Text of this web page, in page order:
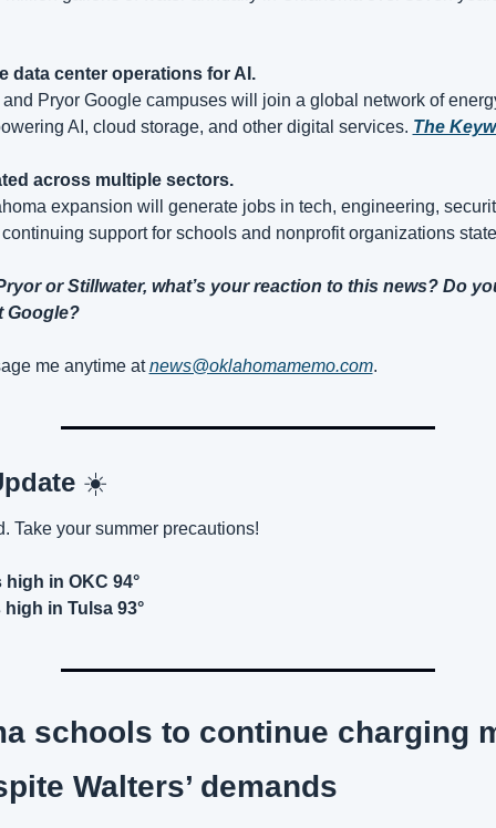
data center operations for AI.
Pryor Google campuses will join a global network of
AI, cloud storage, and other digital services. The
across multiple sectors.
expansion will generate jobs in tech, engineering,
support for schools and nonprofit organizations
or Stillwater, what’s your reaction to this news? Do
Google?
me anytime at news@oklahomamemo.com.
☀️
Take your summer precautions!
in OKC 94°
high in Tulsa 93°
schools to continue charging
Walters’ demands